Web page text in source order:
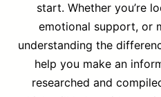
start. Whether you’re
emotional support, or
understanding the
help you make an
researched and